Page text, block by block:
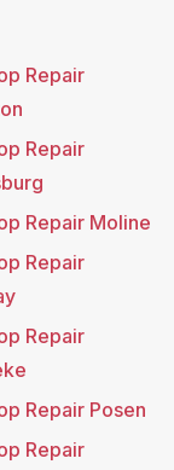
Repair
Repair
Repair Moline
Repair
Repair
Repair Posen
Repair